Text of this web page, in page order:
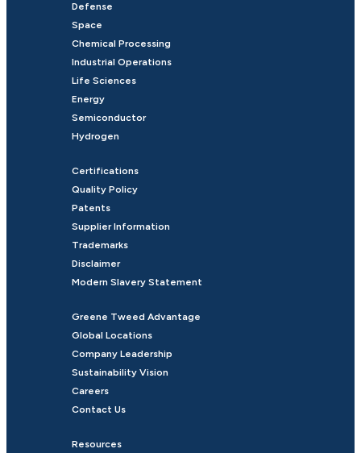
Defense
Space
Chemical Processing
Industrial Operations
Life Sciences
Energy
Semiconductor
Hydrogen
Certifications
Quality Policy
Patents
Supplier Information
Trademarks
Disclaimer
Modern Slavery Statement
Greene Tweed Advantage
Global Locations
Company Leadership
Sustainability Vision
Careers
Contact Us
Resources